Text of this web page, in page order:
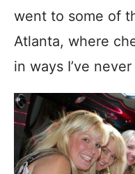
went to some of
Atlanta, where
in ways I’ve